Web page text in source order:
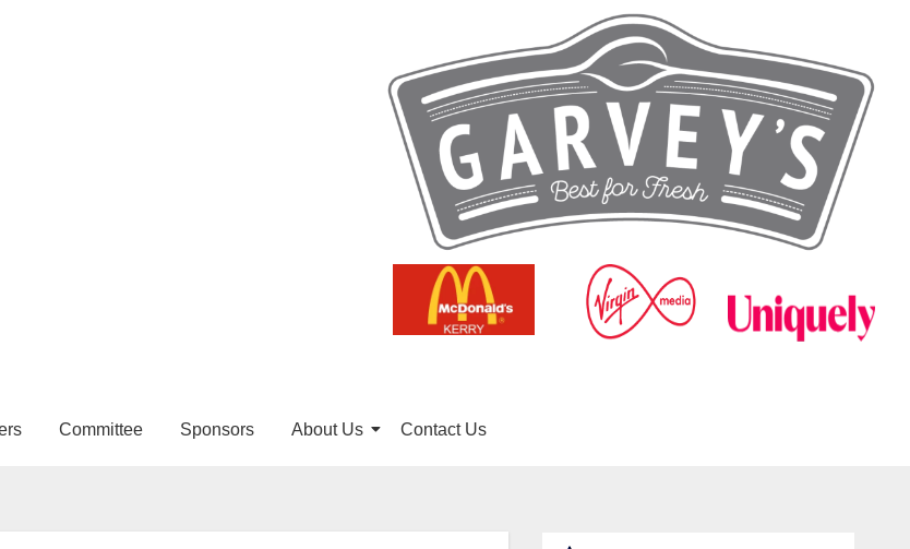
Committee Sponsors About Us Contact Us